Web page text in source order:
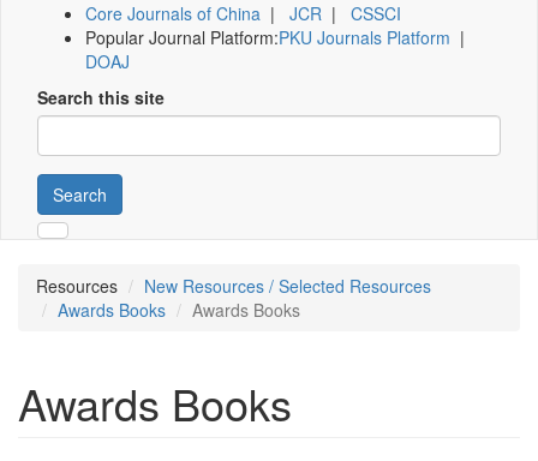
Core Journals of China | JCR | CSSCI
Popular Journal Platform:PKU Journals Platform |
DOAJ
Search this site
Search
Resources
New Resources / Selected Resources
Awards Books
Awards Books
Awards Books